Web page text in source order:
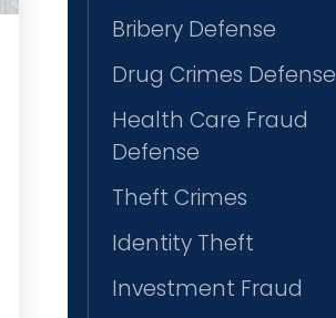
Bribery Defense
Drug Crimes Defense
Health Care Fraud
Defense
Theft Crimes
Identity Theft
Investment Fraud